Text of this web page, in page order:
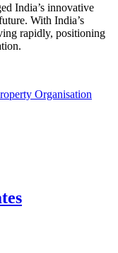
India’s innovative
With India’s
rapidly, positioning
Organisation